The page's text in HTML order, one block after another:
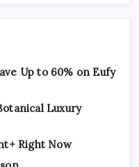
Up to 60% on Eufy
Luxury
Right Now